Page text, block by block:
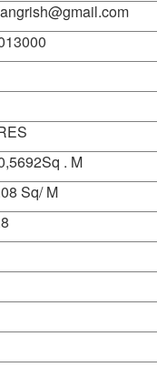
. M
Sq/ M